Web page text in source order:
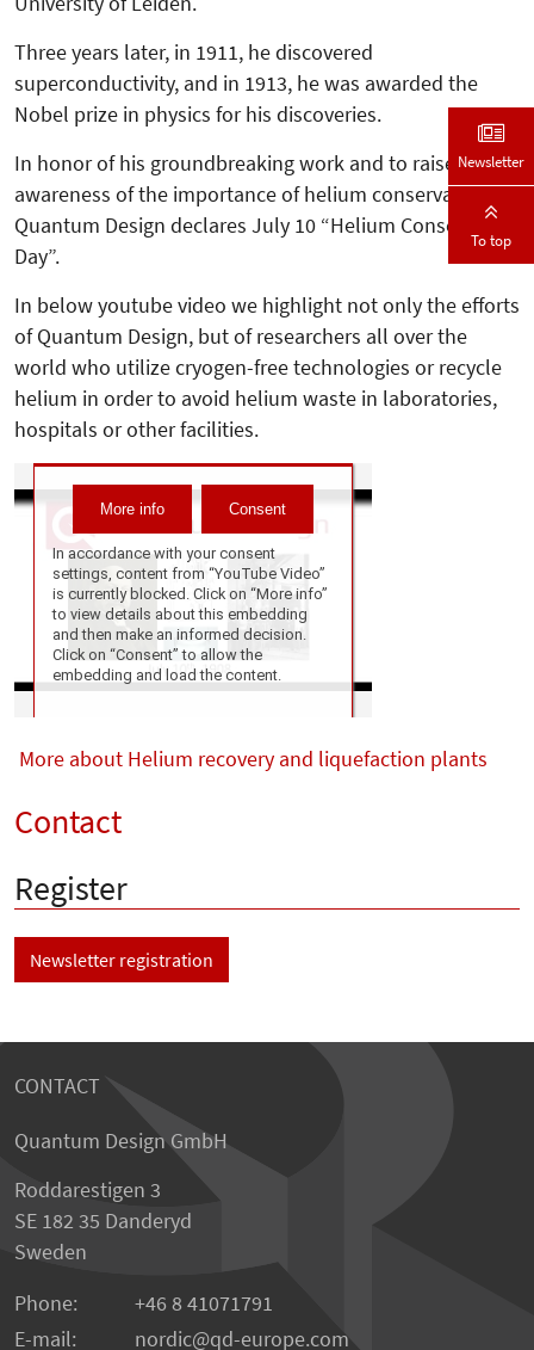
Three years later, in 1911, he discovered
superconductivity, and in 1913, he was awarded the
Nobel prize in physics for his discoveries.
In honor of his groundbreaking work and to raise
awareness of the importance of helium conservation,
Quantum Design declares July 10 “Helium Conservation
Day”.
In below youtube video we highlight not only the efforts
of Quantum Design, but of researchers all over the
world who utilize cryogen-free technologies or recycle
helium in order to avoid helium waste in laboratories,
hospitals or other facilities.
More about Helium recovery and liquefaction plants
Contact
Register
Newsletter registration
CONTACT
Quantum Design GmbH
Roddarestigen 3
SE 182 35 Danderyd
Sweden
Phone:
+46 8 41071791
E-mail:
nordic qd-europe.com
Newsletter
To top